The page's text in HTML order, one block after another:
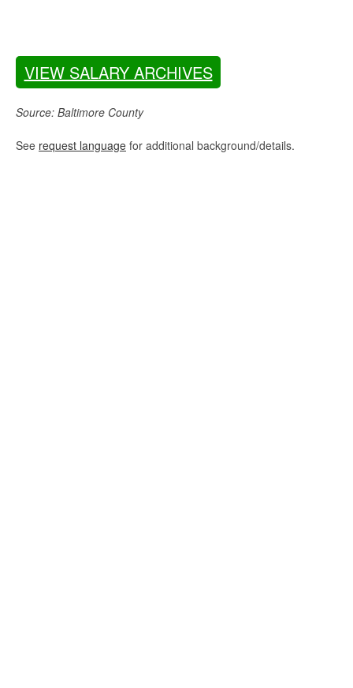
VIEW SALARY ARCHIVES
Source: Baltimore County
See request language for additional background/details.